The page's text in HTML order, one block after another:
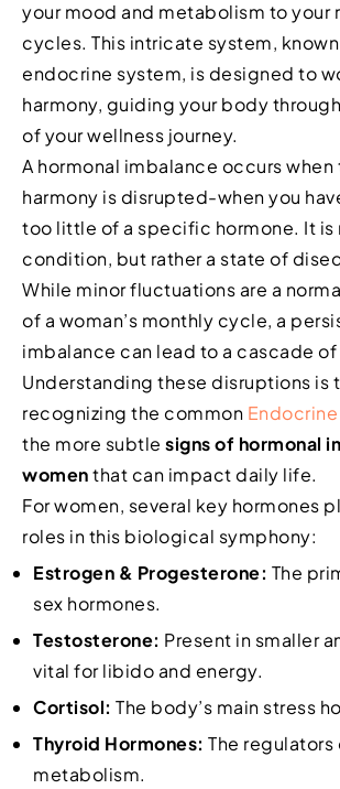
your mood and metabolism to your
cycles. This intricate system, known
endocrine system, is designed to
harmony, guiding your body
of your wellness journey.
A hormonal imbalance occurs
harmony is disrupted-when you
too little of a specific hormone. It is
condition, but rather a state of
While minor fluctuations are a
of a woman’s monthly cycle, a
imbalance can lead to a cascade
Understanding these disruptions is
recognizing the common
the more subtle signs of hormonal
womenthat can impact daily life.
For women, several key hormones
roles in this biological symphony:
Estrogen & Progesterone: The
sex hormones.
Testosterone: Present in smaller
vital for libido and energy.
Cortisol: The body’s main stress
Thyroid Hormones: The regulators
metabolism.